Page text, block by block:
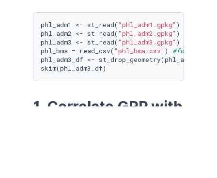
phl_adm1 <- st_read( "phl_adm1.gpkg" )
phl_adm2 <- st_read( "phl_adm2.gpkg" )
phl_adm3 <- st_read( "phl_adm3.gpkg" )
phl_bma = read_csv( "phl_bma.csv" ) #for
phl_adm3_df <- st_drop_geometry(phl_adm3)
skim(phl_adm3_df)
1. Correlate GRP with